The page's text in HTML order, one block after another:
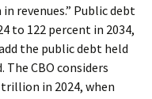
revenues.” Public debt
to 122 percent in 2034,
the public debt held
CBO considers
in 2024, when